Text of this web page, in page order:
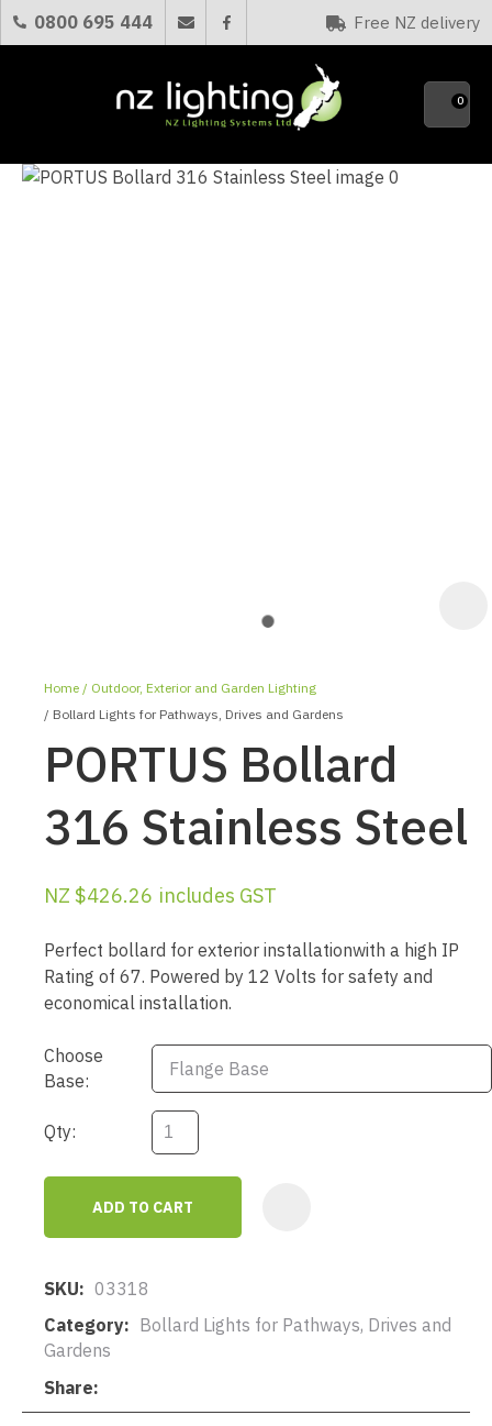
0800 695 444 Free NZ delivery
Favourites
0
Home
Outdoor, Exterior and Garden Lighting
Bollard Lights for Pathways, Drives and Gardens
PORTUS Bollard
316 Stainless Steel
NZ $426.26 includes GST
Perfect bollard for exterior installationwith a high IP
Rating of 67. Powered by 12 Volts for safety and
economical installation.
Choose
Base:
Qty:
ADD TO CART
SKU
03318
Category
Gardens
Share
QUESTIONS?
Your
CLOSE